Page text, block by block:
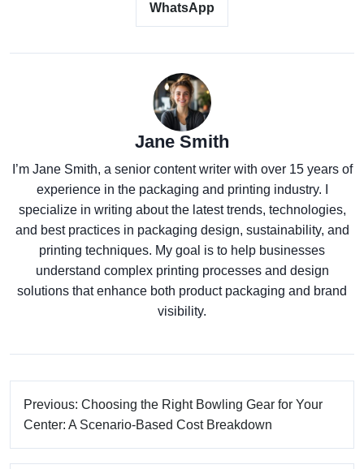
WhatsApp
Jane Smith
I’m Jane Smith, a senior content writer with over 15 years of
experience in the packaging and printing industry. I
specialize in writing about the latest trends, technologies,
and best practices in packaging design, sustainability, and
printing techniques. My goal is to help businesses
understand complex printing processes and design
solutions that enhance both product packaging and brand
visibility.
Previous: Choosing the Right Bowling Gear for Your
Center: A Scenario-Based Cost Breakdown